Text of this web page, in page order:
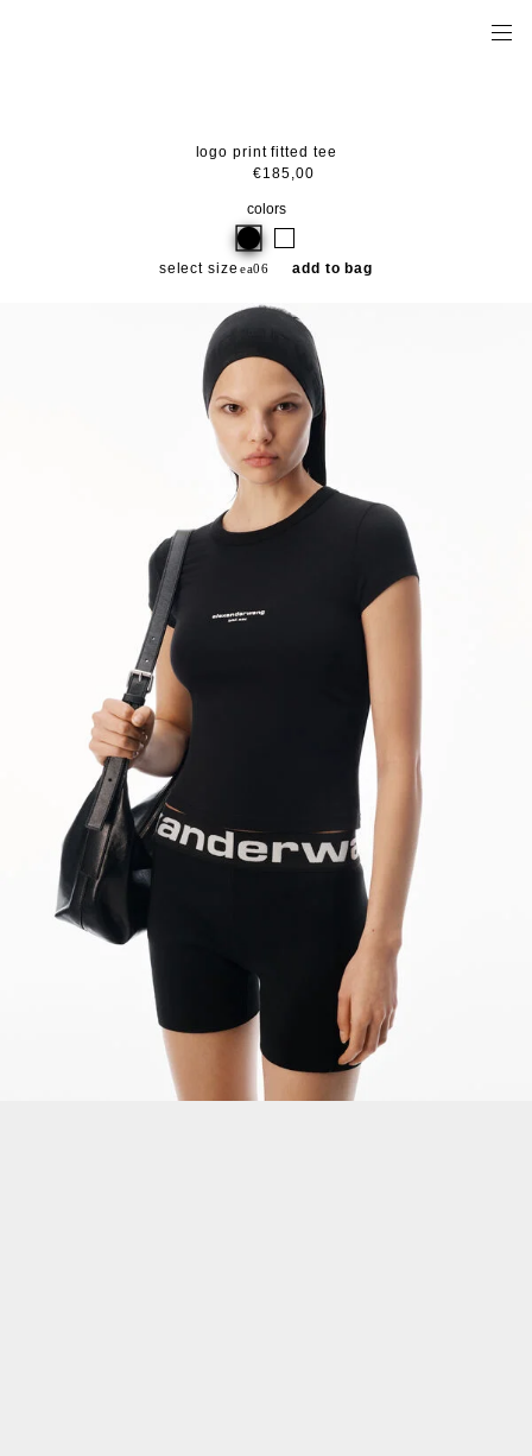
logo print fitted tee
€185,00
colors
select size add to bag